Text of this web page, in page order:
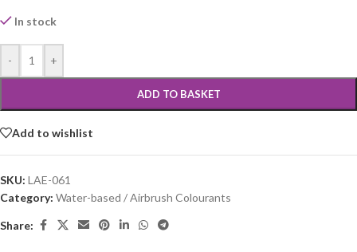
In stock
- +
ADD TO BASKET
Add to wishlist
SKU: LAE-061
Category: Water-based / Airbrush Colourants
Share: